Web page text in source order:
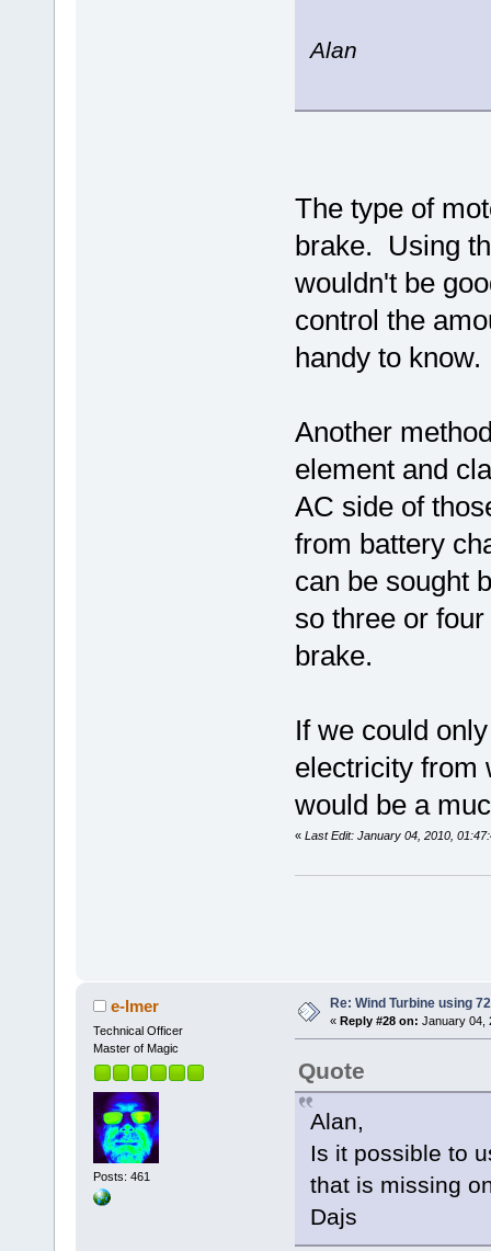
Alan
The type of
brake. Using
wouldn't be
control the
handy to know.
Another
element and
AC side of
from battery
can be sought
so three or
brake.
If we could
electricity from
would be a
« Last Edit: January 04, 2010,
e-lmer
Technical Officer
Master of Magic
Posts: 461
Re: Wind Turbine using
« Reply #28 on: January 04,
Quote
Alan,
Is it possible to
that is missing
Dajs